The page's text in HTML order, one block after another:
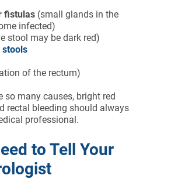
fistulas (small glands in the
infected)
stool may be dark red)
stools
of the rectum)
so many causes, bright red
rectal bleeding should always
professional.
to Tell Your